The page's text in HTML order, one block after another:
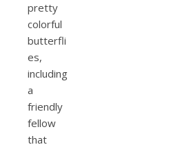
pretty
colorful
butterfli
es,
including
a
friendly
fellow
that